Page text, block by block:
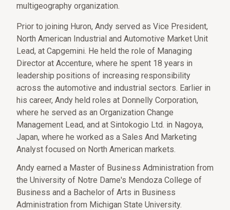
multigeography organization.
Prior to joining Huron, Andy served as Vice President,
North American Industrial and Automotive Market Unit
Lead, at Capgemini. He held the role of Managing
Director at Accenture, where he spent 18 years in
leadership positions of increasing responsibility
across the automotive and industrial sectors. Earlier in
his career, Andy held roles at Donnelly Corporation,
where he served as an Organization Change
Management Lead, and at Sintokogio Ltd. in Nagoya,
Japan, where he worked as a Sales And Marketing
Analyst focused on North American markets.
Andy earned a Master of Business Administration from
the University of Notre Dame's Mendoza College of
Business and a Bachelor of Arts in Business
Administration from Michigan State University.